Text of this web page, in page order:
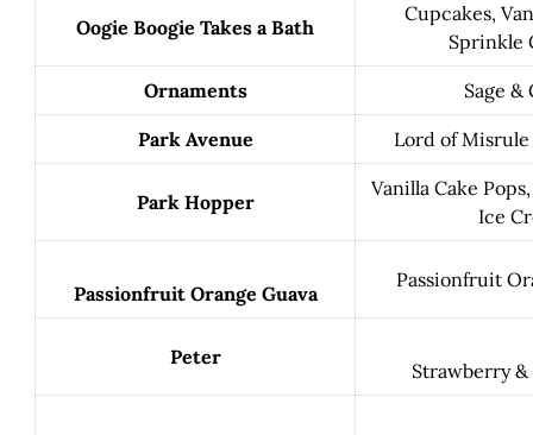
Oogie Boogie Takes a Bath
Cupcakes,
Sprinkle
Ornaments Sage &
Park Avenue Lord of Misrule
Park Hopper
Vanilla Cake
Ice
Passionfruit Orange Guava
Passionfruit
Peter
Strawberry &